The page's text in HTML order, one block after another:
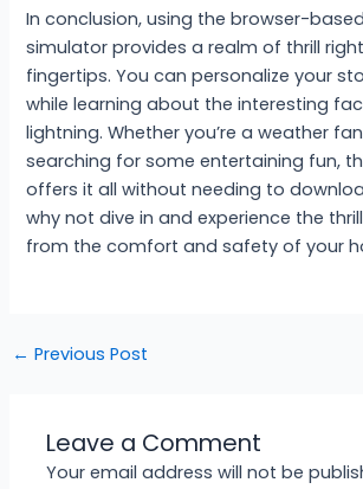
In conclusion, using the browser-
simulator provides a realm of thrill
fingertips. You can personalize your
while learning about the interesting
lightning. Whether you’re a weather
searching for some entertaining fun,
offers it all without needing to
why not dive in and experience the
from the comfort and safety of your
← Previous Post
Leave a Comment
Your email address will not be